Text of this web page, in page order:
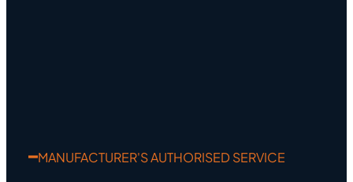
MANUFACTURER'S AUTHORISED SERVICE